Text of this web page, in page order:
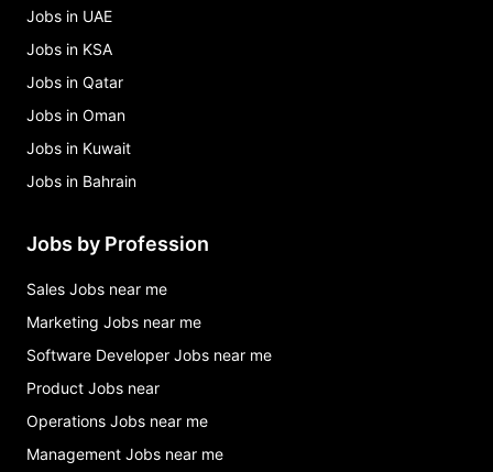
Jobs in UAE
Jobs in KSA
Jobs in Qatar
Jobs in Oman
Jobs in Kuwait
Jobs in Bahrain
Jobs by Profession
Sales Jobs near me
Marketing Jobs near me
Software Developer Jobs near me
Product Jobs near
Operations Jobs near me
Management Jobs near me